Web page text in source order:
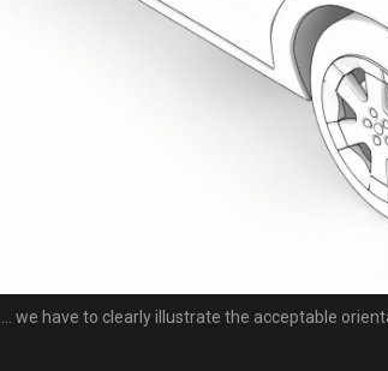
we have to clearly illustrate the acceptable